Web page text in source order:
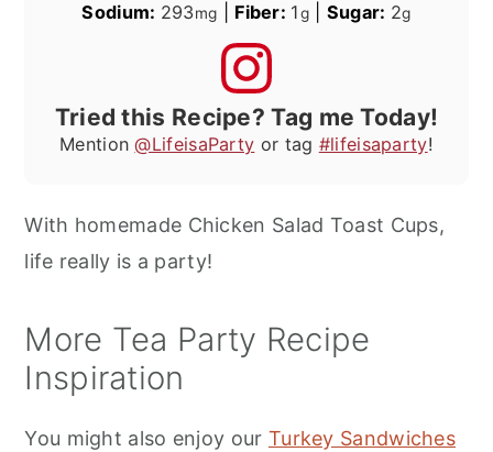
Sodium: 293mg Fiber: 1g| Sugar: 2g
Tried this Recipe? Tag me Today!
Mention@LifeisaParty or tag #lifeisaparty!
With homemade Chicken Salad Toast Cups,
life really is a party!
More Tea Party Recipe
Inspiration
You might also enjoy our Turkey Sandwiches